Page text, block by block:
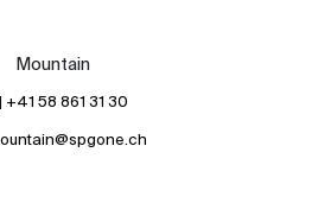
Mountain
+41 58 861 31 30